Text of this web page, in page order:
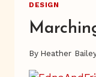
DESIGN
By Heather